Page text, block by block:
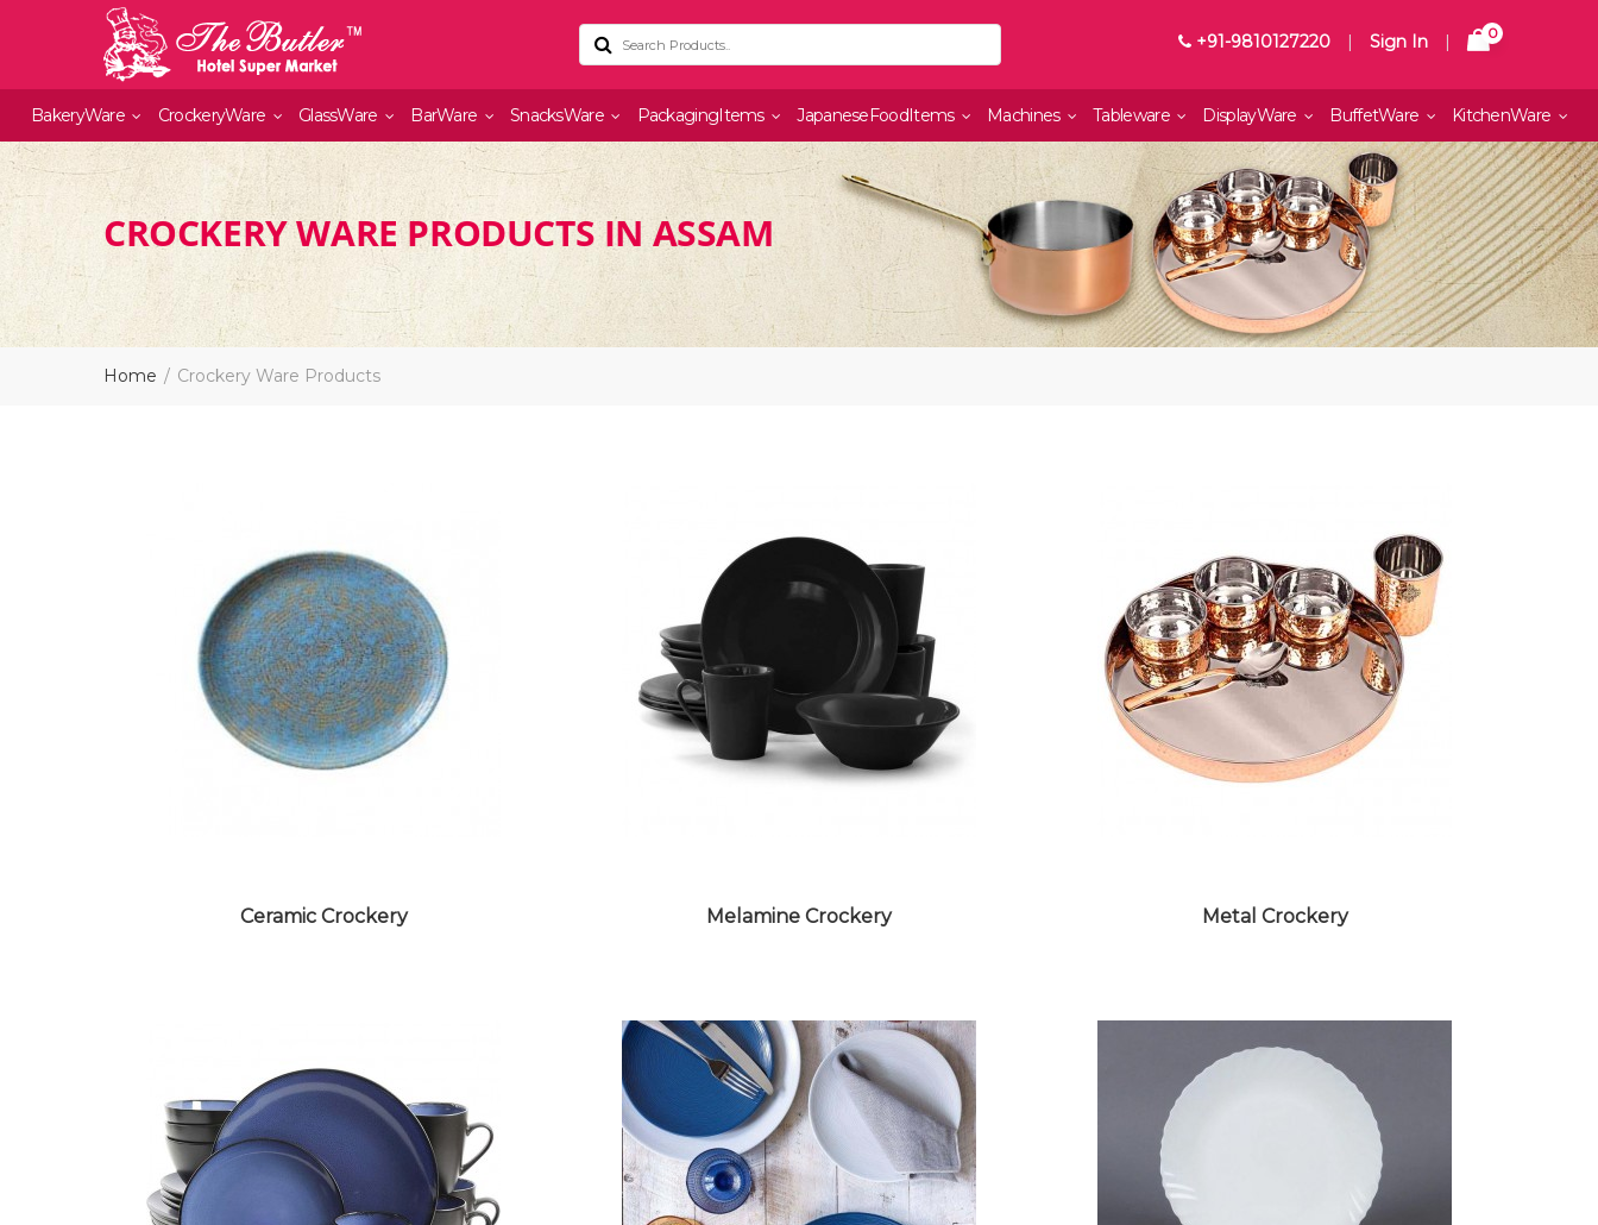
+91-9810127220 | Sign In | 0
BakeryWare CrockeryWare GlassWare BarWare SnacksWare PackagingItems JapaneseFoodItems Machines Tableware DisplayWare BuffetWare KitchenWare
CROCKERY WARE PRODUCTS IN ASSAM
Home Crockery Ware Products
CERAMIC CROCKERY
Ceramic Crockery
MELAMINE CROCKERY
Melamine Crockery Metal Crockery